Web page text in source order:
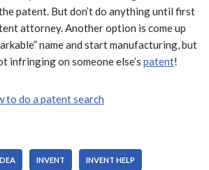
patent. But don’t do anything until first
attorney. Another option is come up
name and start manufacturing, but
infringing on someone else’s patent!
to do a patent search
INVENT INVENT HELP